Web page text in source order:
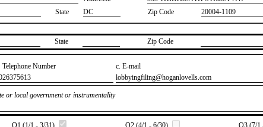
State DC Zip Code 20004-1109
State Zip Code
Telephone Number
c. E-mail
​lobbyingfiling@hoganlovells.com
or local government or instrumentality
Q1 (1/1 - 3/31) Q2 (4/1 - 6/30) Q3 (7/1